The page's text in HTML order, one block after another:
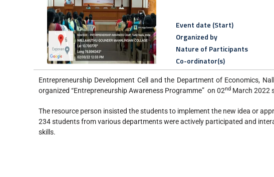
Event date (Start)
Organized by
Nature of Participants
Co-ordinator(s)
Entrepreneurship Development Cell and the Department of Economics,
organized “Entrepreneurship Awareness Programme” on 02nd March 2022
The resource person insisted the students to implement the new idea or
234 students from various departments were actively participated and
skills.